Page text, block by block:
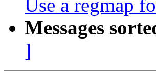
Use a regmap
Messages
]